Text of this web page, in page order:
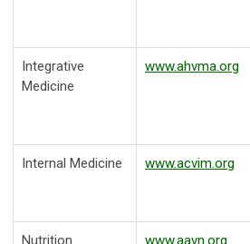
Integrative
Medicine
www.ahvma.org
Internal Medicine www.acvim.org
Nutrition www.aavn.org